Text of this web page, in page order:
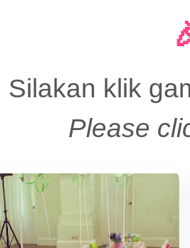
Silakan klik
Please